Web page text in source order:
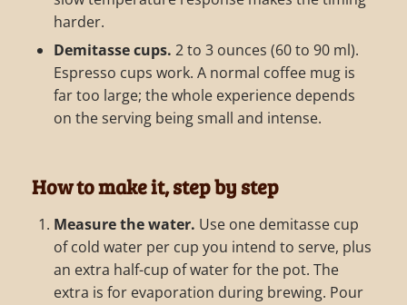
harder.
Demitasse cups. 2 to 3 ounces (60 to 90 ml).
Espresso cups work. A normal coffee mug is
far too large; the whole experience depends
on the serving being small and intense.
How to make it, step by step
Measure the water. Use one demitasse cup
of cold water per cup you intend to serve, plus
an extra half-cup of water for the pot. The
extra is for evaporation during brewing. Pour